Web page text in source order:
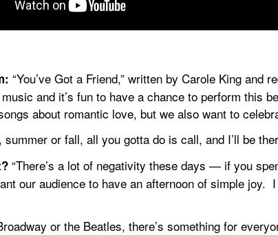
“You’ve Got a Friend,” written by Carole King and
and it’s fun to have a chance to perform this
about romantic love, but we also want to
summer or fall, all you gotta do is call, and I’ll be
“There’s a lot of negativity these days — if you
our audience to have an afternoon of simple joy.
or the Beatles, there’s something for